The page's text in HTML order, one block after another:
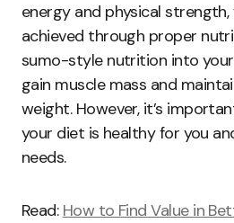
energy and physical
achieved through proper
sumo-style nutrition into
gain muscle mass and
weight. However, it’s
your diet is healthy for you
needs.
Read: How to Find Value in